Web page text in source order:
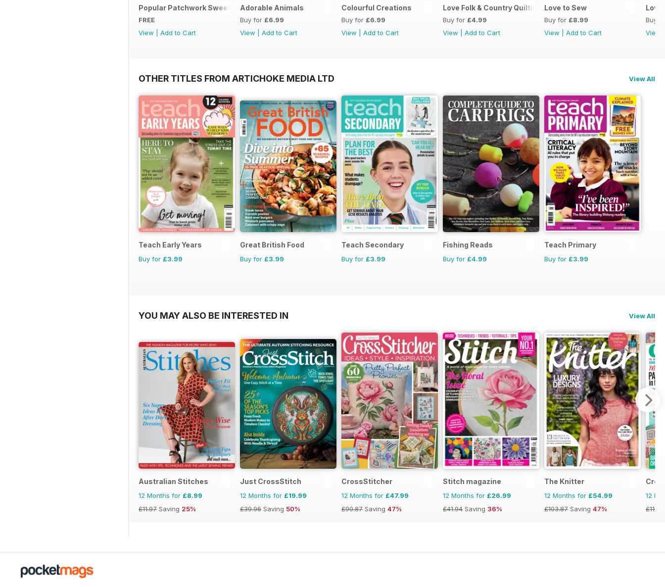
Popular Patchwork Sweet Gifts for Summer Supplement
FREE
View
Add to Cart
Adorable Animals
Buy for £6.99
View
Add to Cart
Colourful Creations
Buy for £6.99
View
Add to Cart
Love Folk & Country Quilting
Buy for £4.99
View
Add to Cart
Love to Sew
Buy for £8.99
View
Add to Cart
Love
Buy
View
OTHER TITLES FROM ARTICHOKE MEDIA LTD View All
Teach Early Years
Buy for £3.99
Great British Food
Buy for £3.99
Teach Secondary
Buy for £3.99
Fishing Reads
Buy for £4.99
Teach Primary
Buy for £3.99
YOU MAY ALSO BE INTERESTED IN View All
Australian Stitches
12 Months for £8.99
£11.97 Saving 25%
Just CrossStitch
12 Months for £19.99
£39.96 Saving 50%
CrossStitcher
12 Months for £47.99
£90.87 Saving 47%
Stitch magazine
12 Months for £26.99
£41.94 Saving 36%
The Knitter
12 Months for £54.99
£103.87 Saving 47%
12